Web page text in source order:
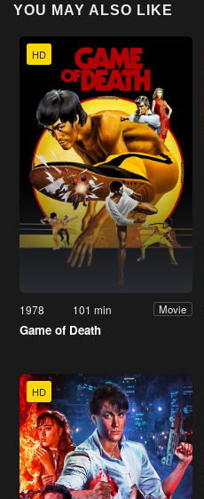
YOU MAY ALSO LIKE
HD
1978 101 min Movie
Game of Death
HD